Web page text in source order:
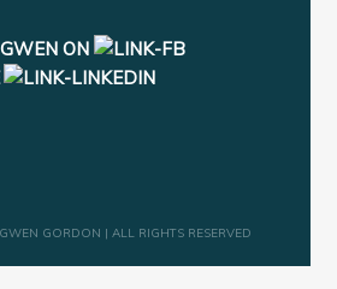
ON
GORDON | ALL RIGHTS RESERVED